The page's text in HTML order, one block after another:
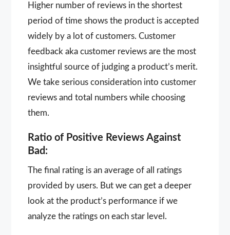
Higher number of reviews in the shortest
period of time shows the product is accepted
widely by a lot of customers. Customer
feedback aka customer reviews are the most
insightful source of judging a product’s merit.
We take serious consideration into customer
reviews and total numbers while choosing
them.
Ratio of Positive Reviews Against
Bad:
The final rating is an average of all ratings
provided by users. But we can get a deeper
look at the product’s performance if we
analyze the ratings on each star level.